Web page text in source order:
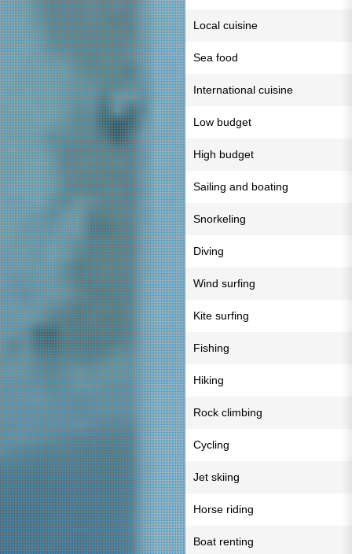
Local cuisine
Sea food
International cuisine
Low budget
High budget
Sailing and boating
Snorkeling
Diving
Wind surfing
Kite surfing
Fishing
Hiking
Rock climbing
Cycling
Jet skiing
Horse riding
Boat renting